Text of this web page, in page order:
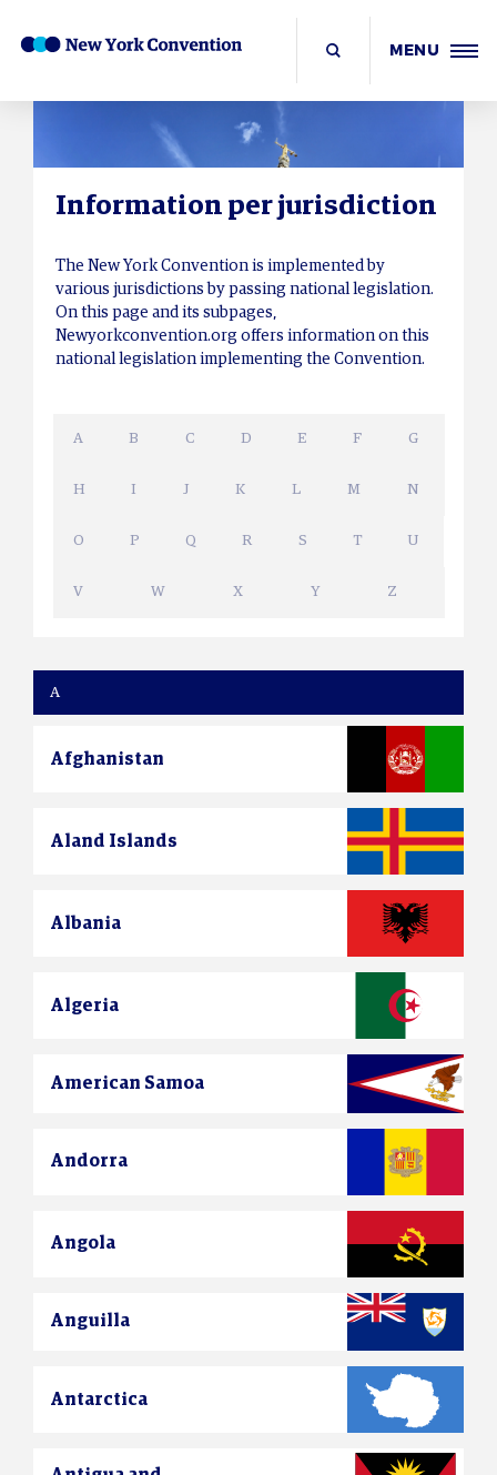
MENU
Information per jurisdiction
The New York Convention is implemented by
various jurisdictions by passing national legislation.
On this page and its subpages,
Newyorkconvention.org offers information on this
national legislation implementing the Convention.
A B C D E F G
H I J K L M N
O P Q R S T U
V W X Y Z
A
Afghanistan
Aland Islands
Albania
Algeria
American Samoa
Andorra
Angola
Anguilla
Antarctica